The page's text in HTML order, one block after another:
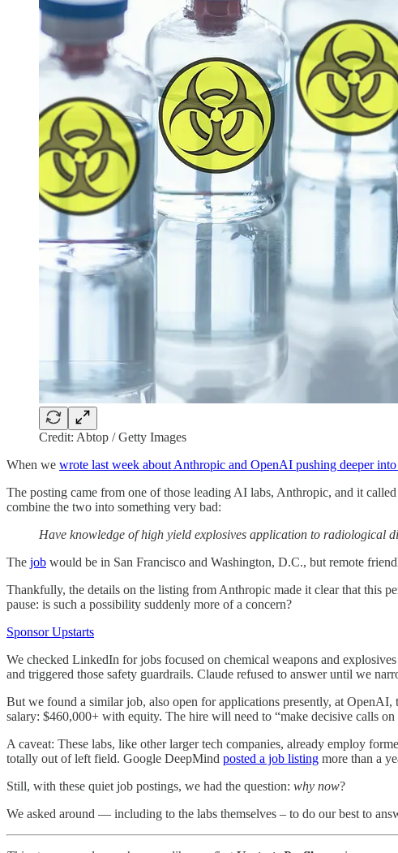
Credit: Abtop / Getty Images
When we wrote last week about Anthropic and OpenAI pushing deeper into
The posting came from one of those leading AI labs, Anthropic, and it
combine the two into something very bad:
Have knowledge of high yield explosives application to radiological
The job would be in San Francisco and Washington, D.C., but remote
Thankfully, the details on the listing from Anthropic made it clear that this
pause: is such a possibility suddenly more of a concern?
Sponsor Upstarts
We checked LinkedIn for jobs focused on chemical weapons and
and triggered those safety guardrails. Claude refused to answer until we
But we found a similar job, also open for applications presently, at
salary: $460,000+ with equity. The hire will need to “make decisive calls
A caveat: These labs, like other larger tech companies, already employ
totally out of left field. Google DeepMind posted a job listing more than a
Still, with these quiet job postings, we had the question: why now?
We asked around — including to the labs themselves – to do our best to